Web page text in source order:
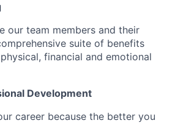
our team members and their
suite of benefits
financial and emotional
Development
career because the better you